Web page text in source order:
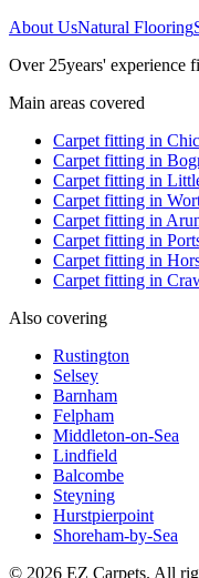
About UsNatural Flooring
Over 25years' experience
Main areas covered
Carpet fitting in
Carpet fitting in
Carpet fitting in
Carpet fitting in
Carpet fitting in
Carpet fitting in
Carpet fitting in
Carpet fitting in
Also covering
Rustington
Selsey
Barnham
Felpham
Middleton-on-Sea
Lindfield
Balcombe
Steyning
Hurstpierpoint
Shoreham-by-Sea
© 2026 EZ Carpets. All